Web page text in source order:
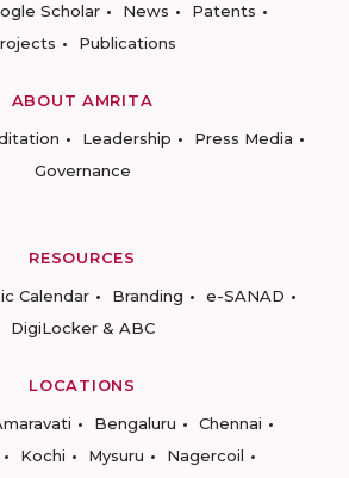
Scholar News
Patents
Publications
ABOUT AMRITA
Leadership
Press Media
Governance
RESOURCES
Calendar Branding
e-SANAD
DigiLocker & ABC
LOCATIONS
Bengaluru
Chennai
Kochi Mysuru Nagercoil